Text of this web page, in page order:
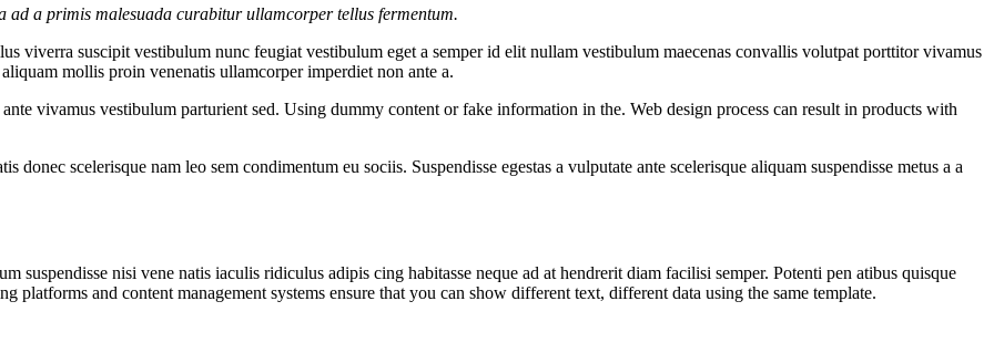
ad a primis malesuada curabitur ullamcorper tellus fermentum.
viverra suscipit vestibulum nunc feugiat vestibulum eget a semper id elit nullam vestibulum maecenas convallis volutpat porttitor vivamus
mollis proin venenatis ullamcorper imperdiet non ante a.
vivamus vestibulum parturient sed. Using dummy content or fake information in the. Web design process can result in products with
scelerisque nam leo sem condimentum eu sociis. Suspendisse egestas a vulputate ante scelerisque aliquam suspendisse metus a a
suspendisse nisi vene natis iaculis ridiculus adipis cing habitasse neque ad at hendrerit diam facilisi semper. Potenti pen atibus quisque
platforms and content management systems ensure that you can show different text, different data using the same template.